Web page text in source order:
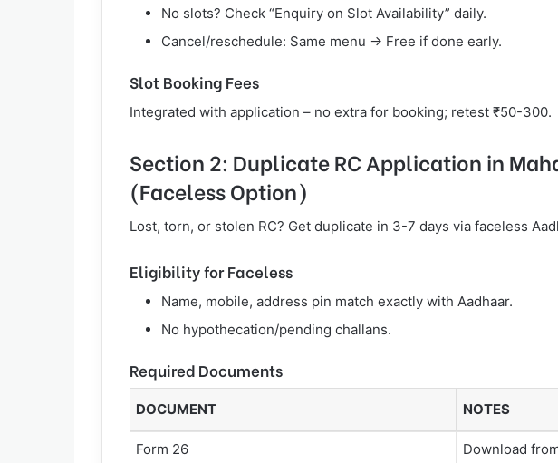
No slots? Check “Enquiry on Slot Availability” daily.
Cancel/reschedule: Same menu → Free if done early.
Slot Booking Fees
Integrated with application – no extra for booking; retest ₹50-300.
Section 2: Duplicate RC Application in
(Faceless Option)
Lost, torn, or stolen RC? Get duplicate in 3-7 days via faceless
Eligibility for Faceless
Name, mobile, address pin match exactly with Aadhaar.
No hypothecation/pending challans.
Required Documents
DOCUMENT NOTES
Form 26 Download